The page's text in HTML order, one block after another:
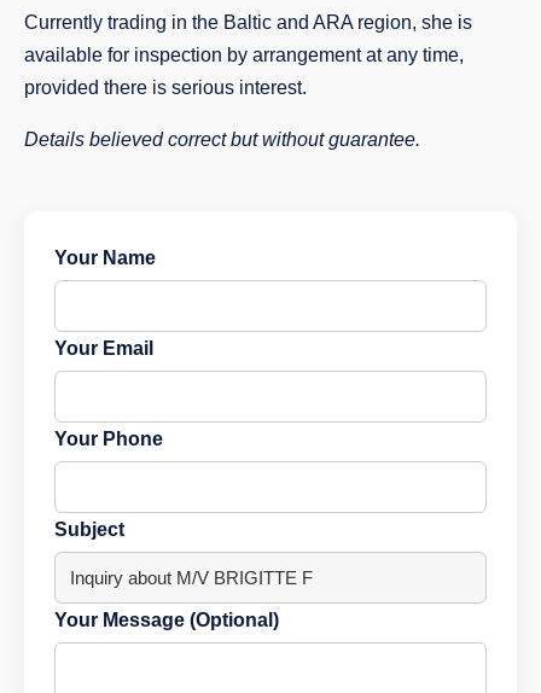
Currently trading in the Baltic and ARA region, she is
available for inspection by arrangement at any time,
provided there is serious interest.
Details believed correct but without guarantee.
Your Name
Your Email
Your Phone
Subject
Your Message (Optional)